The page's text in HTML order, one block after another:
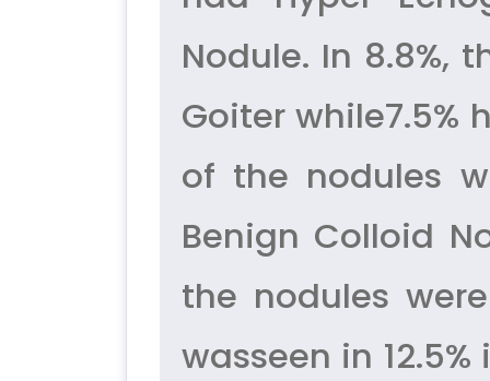
Nodule. In 8.8%,
Goiter while7.5%
of the nodules
Benign Colloid
the nodules
wasseen in